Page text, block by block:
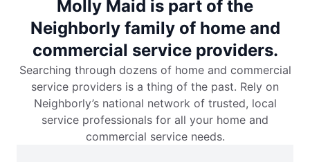
Molly Maid is part of the
Neighborly family of home and
commercial service providers.
Searching through dozens of home and commercial
service providers is a thing of the past. Rely on
Neighborly’s national network of trusted, local
service professionals for all your home and
commercial service needs.